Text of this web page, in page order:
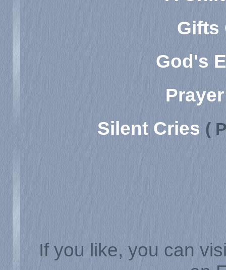
Gifts
God's
Silent Cries (
If you like, you can